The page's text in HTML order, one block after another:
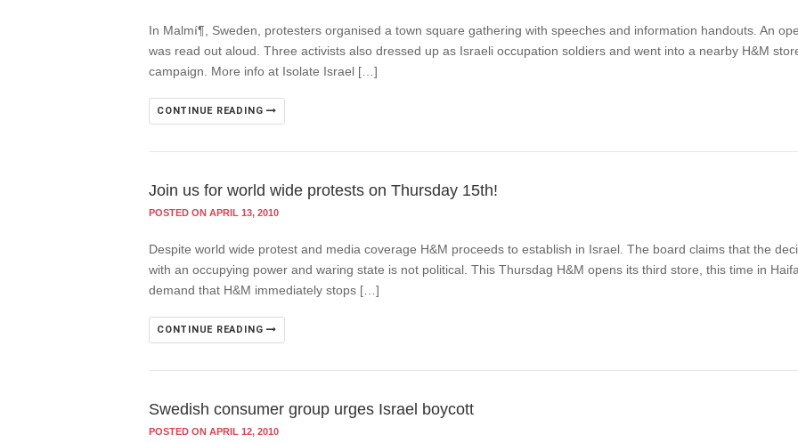
In Malmí¶, Sweden, protesters organised a town square gathering with speeches and information handouts. An
was read out aloud. Three activists also dressed up as Israeli occupation soldiers and went into a nearby H&M
campaign. More info at Isolate Israel […]
CONTINUE READING
Join us for world wide protests on Thursday 15th!
POSTED ON APRIL 13, 2010
Despite world wide protest and media coverage H&M proceeds to establish in Israel. The board claims that the
with an occupying power and waring state is not political. This Thursdag H&M opens its third store, this time in
demand that H&M immediately stops […]
CONTINUE READING
Swedish consumer group urges Israel boycott
POSTED ON APRIL 12, 2010